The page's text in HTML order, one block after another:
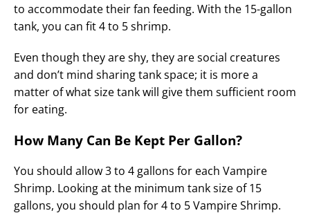
to accommodate their fan feeding. With the 15-gallon
tank, you can fit 4 to 5 shrimp.
Even though they are shy, they are social creatures
and don’t mind sharing tank space; it is more a
matter of what size tank will give them sufficient room
for eating.
How Many Can Be Kept Per Gallon?
You should allow 3 to 4 gallons for each Vampire
Shrimp. Looking at the minimum tank size of 15
gallons, you should plan for 4 to 5 Vampire Shrimp.